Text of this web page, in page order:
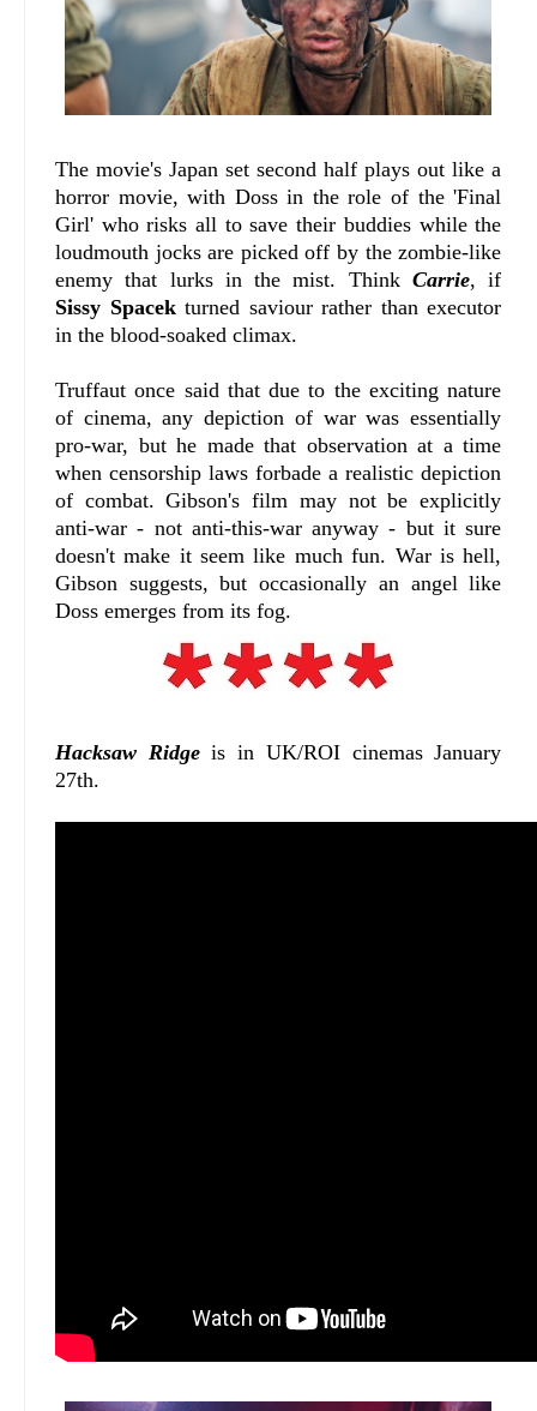
The movie's Japan set second half plays out like a
horror movie, with Doss in the role of the 'Final
Girl' who risks all to save their buddies while the
loudmouth jocks are picked off by the zombie-like
enemy that lurks in the mist. Think Carrie, if
Sissy Spacekturned saviour rather than executor
in the blood-soaked climax.
Truffaut once said that due to the exciting nature
of cinema, any depiction of war was essentially
pro-war, but he made that observation at a time
when censorship laws forbade a realistic depiction
of combat. Gibson's film may not be explicitly
anti-war - not anti-this-war anyway - but it sure
doesn't make it seem like much fun. War is hell,
Gibson suggests, but occasionally an angel like
Doss emerges from its fog.
Hacksaw Ridgeis in UK/ROI cinemas January
27th.